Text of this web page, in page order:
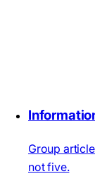
Group
not five.